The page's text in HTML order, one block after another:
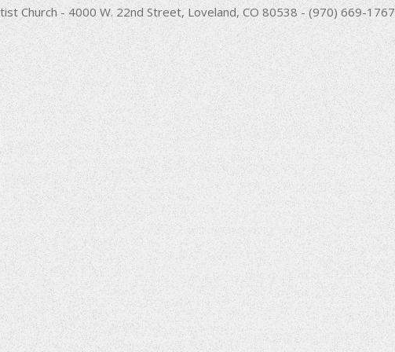
decrease
volume.
Church - 4000 W. 22nd Street, Loveland, CO 80538 - (970) 669-1767